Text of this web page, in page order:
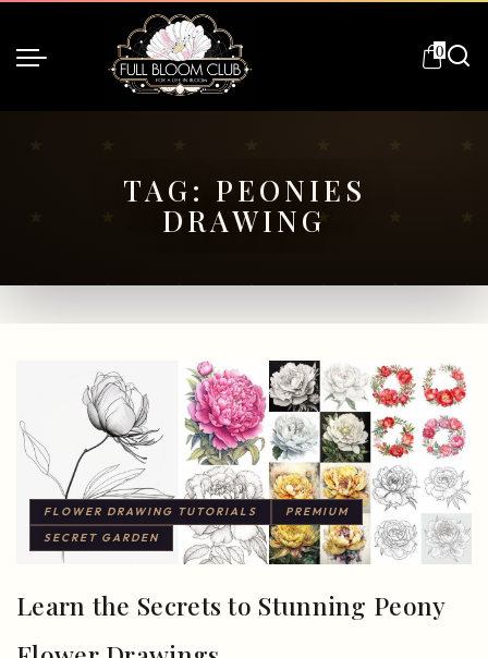
0
TAG: PEONIES
DRAWING
FLOWER DRAWING TUTORIALS
PREMIUM
SECRET GARDEN
Learn the Secrets to Stunning Peony